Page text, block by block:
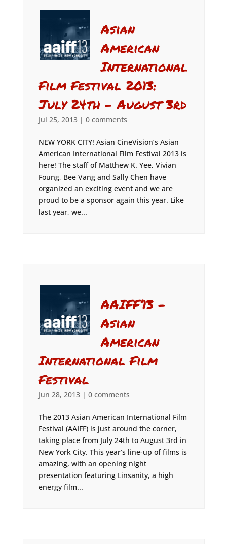
Asian
American
International
Film Festival 2013:
July 24th – August 3rd
Jul 25, 2013| 0 comments
NEW YORK CITY! Asian CineVision’s Asian
American International Film Festival 2013 is
here! The staff of Matthew K. Yee, Vivian
Foung, Bee Vang and Sally Chen have
organized an exciting event and we are
proud to be a sponsor again this year. Like
last year, we...
AAIFF’13 –
Asian
American
International Film
Festival
Jun 28, 2013| 0 comments
The 2013 Asian American International Film
Festival (AAIFF) is just around the corner,
taking place from July 24th to August 3rd in
New York City. This year’s line-up of films is
amazing, with an opening night
presentation featuring Linsanity, a high
energy film...